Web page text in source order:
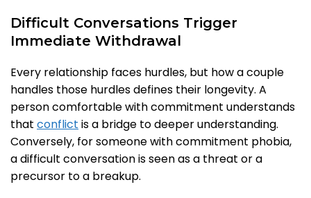
Difficult Conversations Trigger
Immediate Withdrawal
Every relationship faces hurdles, but how a couple
handles those hurdles defines their longevity. A
person comfortable with commitment understands
that conflict is a bridge to deeper understanding.
Conversely, for someone with commitment phobia,
a difficult conversation is seen as a threat or a
precursor to a breakup.